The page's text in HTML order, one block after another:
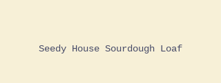
Seedy House Sourdough Loaf